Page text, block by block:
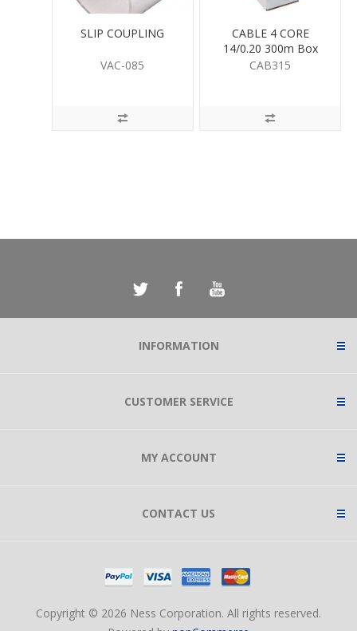
SLIP COUPLING
VAC-085
CABLE 4 CORE
14/0.20 300m Box
CAB315
INFORMATION
CUSTOMER SERVICE
MY ACCOUNT
CONTACT US
Copyright © 2026 Ness Corporation. All rights reserved.